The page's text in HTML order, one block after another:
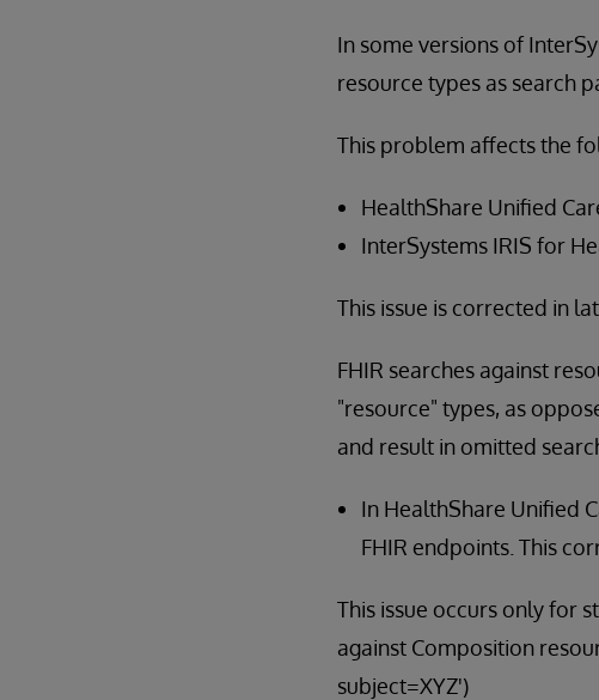
In some versions of
resource types as search
This problem affects the
HealthShare Unified
InterSystems IRIS for
This issue is corrected in
FHIR searches against
"resource" types, as
and result in omitted
In HealthShare Unified
FHIR endpoints. This
This issue occurs only for
against Composition
subject=XYZ')